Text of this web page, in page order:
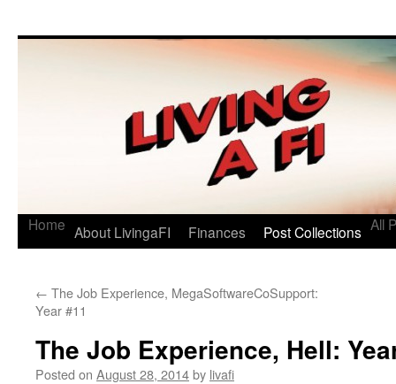
Living a FI
Home About LivingaFI Finances Post Collections All
← The Job Experience, MegaSoftwareCoSupport:
Year #11
The Job Experience, Hell:
Posted on August 28, 2014by livafi